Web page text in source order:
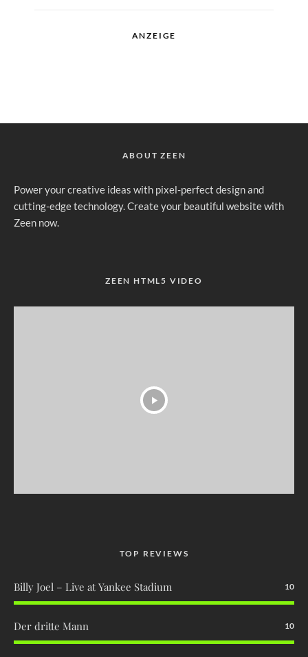
ANZEIGE
ABOUT ZEEN
Power your creative ideas with pixel-perfect design and
cutting-edge technology. Create your beautiful website with
Zeen now.
ZEEN HTML5 VIDEO
TOP REVIEWS
Billy Joel – Live at Yankee Stadium 10
Der dritte Mann 10